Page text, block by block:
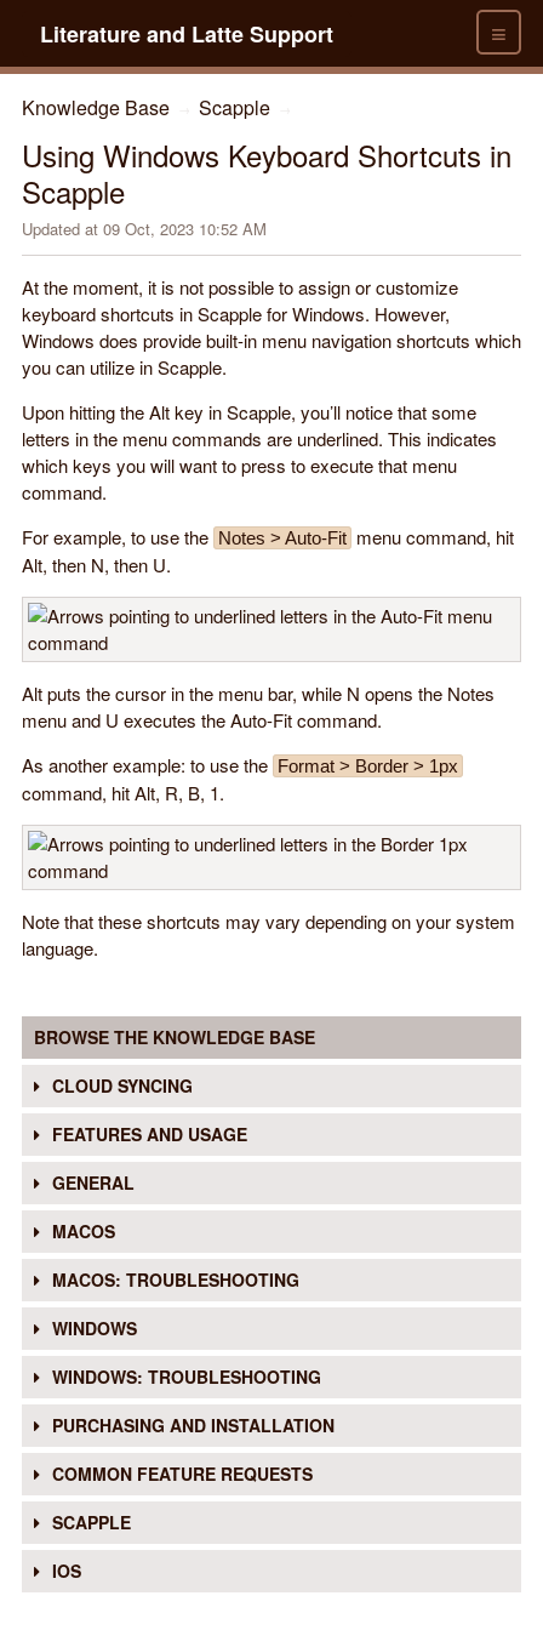
≡
Literature and Latte Support
Knowledge Base Scapple
Using Windows Keyboard Shortcuts in
Scapple
Updated at 09 Oct, 2023 10:52 AM
At the moment, it is not possible to assign or customize
keyboard shortcuts in Scapple for Windows. However,
Windows does provide built-in menu navigation shortcuts which
you can utilize in Scapple.
Upon hitting the Alt key in Scapple, you’ll notice that some
letters in the menu commands are underlined. This indicates
which keys you will want to press to execute that menu
command.
For example, to use the Notes > Auto-Fit menu command, hit
Alt, then N, then U.
Alt puts the cursor in the menu bar, while N opens the Notes
menu and U executes the Auto-Fit command.
As another example: to use the Format > Border > 1px
command, hit Alt, R, B, 1.
Note that these shortcuts may vary depending on your system
language.
BROWSE THE KNOWLEDGE BASE
CLOUD SYNCING
FEATURES AND USAGE
GENERAL
MACOS
MACOS: TROUBLESHOOTING
WINDOWS
WINDOWS: TROUBLESHOOTING
PURCHASING AND INSTALLATION
COMMON FEATURE REQUESTS
SCAPPLE
IOS